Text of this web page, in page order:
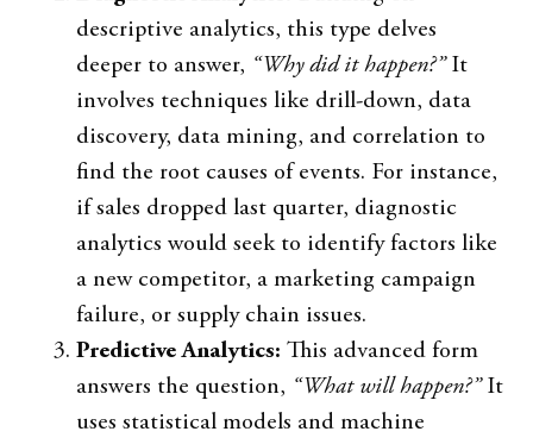
descriptive analytics, this type delves
deeper to answer, “Why did it happen?”It
involves techniques like drill-down, data
discovery, data mining, and correlation to
find the root causes of events. For instance,
if sales dropped last quarter, diagnostic
analytics would seek to identify factors like
a new competitor, a marketing campaign
failure, or supply chain issues.
Predictive Analytics: This advanced form
answers the question, “What will happen?”It
uses statistical models and machine